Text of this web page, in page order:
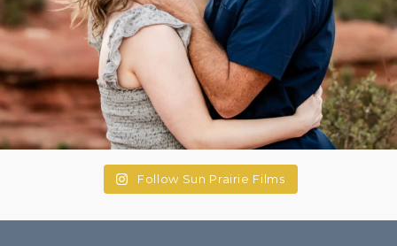
Follow Sun Prairie Films